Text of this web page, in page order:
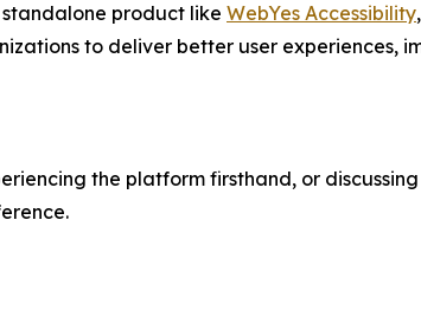
product like WebYes Accessibility
to deliver better user experiences,
the platform firsthand, or